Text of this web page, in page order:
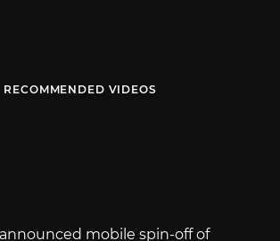
RECOMMENDED VIDEOS
mobile spin-off of